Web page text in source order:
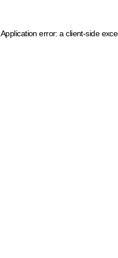
Application error: a client-side